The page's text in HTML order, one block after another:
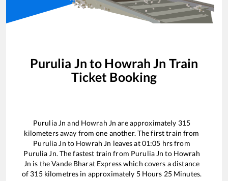
Purulia Jn to Howrah Jn Train
Ticket Booking
Purulia Jn and Howrah Jn are approximately 315
kilometers away from one another. The first train from
Purulia Jn to Howrah Jn leaves at01:05 hrs from
Purulia Jn. The fastest train from Purulia Jn to Howrah
Jn is theVande Bharat Expresswhich covers a distance
of 315kilometres in approximately 5Hours 25Minutes.